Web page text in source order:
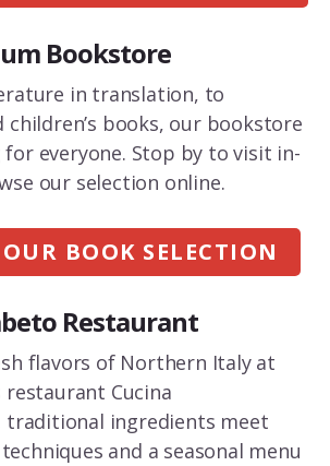
Bookstore
in translation, to
children’s books, our bookstore
everyone. Stop by to visit in-
our selection online.
BOOK SELECTION
Restaurant
flavors of Northern Italy at
restaurant Cucina
traditional ingredients meet
and a seasonal menu